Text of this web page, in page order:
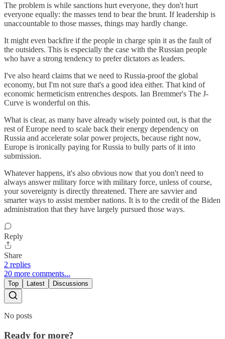
The problem is while sanctions hurt everyone, they don't hurt
everyone equally: the masses tend to bear the brunt. If leadership is
unaccountable to those masses, things may hardly change.
It might even backfire if the people in charge spin it as the fault of
the outsiders. This is especially the case with the Russian people
who have a strong tendency to prefer dictators as leaders.
I've also heard claims that we need to Russia-proof the global
economy, but I'm not sure that's a good idea either. That kind of
economic hermeticism entrenches despots. Ian Bremmer's The J-
Curve is wonderful on this.
What is clear, as many have already wisely pointed out, is that the
rest of Europe need to scale back their energy dependency on
Russia and accelerate solar power projects, because right now,
Europe is ironically paying for Russia to bully parts of it into
submission.
Whatever happens, it's also obvious now that you don't need to
always answer military force with military force, unless of course,
your sovereignty is directly threatened. There are savvier and
smarter ways to assist member nations. It is to the credit of the Biden
administration that they have largely pursued those ways.
Reply
Share
2 replies
20 more comments...
Top Latest Discussions
No posts
Ready for more?